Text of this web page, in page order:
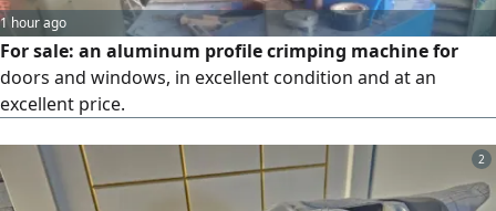
1 hour ago
For sale: an aluminum profile crimping machine for
doors and windows, in excellent condition and at an
excellent price.
2